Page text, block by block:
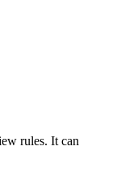
rules. It can